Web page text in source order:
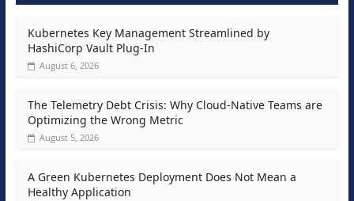
Kubernetes Key Management Streamlined by
HashiCorp Vault Plug-In
August 6, 2026
The Telemetry Debt Crisis: Why Cloud-Native Teams are
Optimizing the Wrong Metric
August 5, 2026
A Green Kubernetes Deployment Does Not Mean a
Healthy Application